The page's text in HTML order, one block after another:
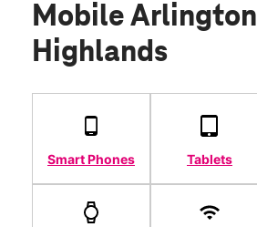
Mobile Arlington
Highlands
Smart Phones Tablets